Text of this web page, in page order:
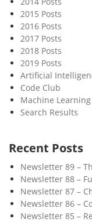
I
s
C
o
m
i
n
g
2015 Posts
2016 Posts
2017 Posts
2018 Posts
2019 Posts
Artificial
Code Club
Machine
Search Results
Recent Posts
Newsletter 89 –
Newsletter 88 –
Newsletter 87 –
Newsletter 86 –
Newsletter 85 –